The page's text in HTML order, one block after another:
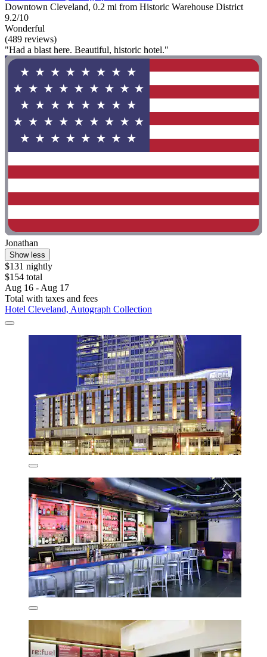
Downtown Cleveland, 0.2 mi from Historic Warehouse District
9.2/10
Wonderful
(489 reviews)
"Had a blast here. Beautiful, historic hotel."
Jonathan
Show less
$131 nightly
$154 total
Aug 16 - Aug 17
Total with taxes and fees
Hotel Cleveland, Autograph Collection